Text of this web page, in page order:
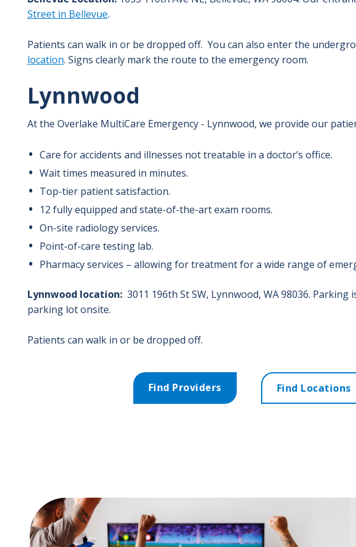
Street in Bellevue.
Patients can walk in or be dropped off. You can also enter the
location. Signs clearly mark the route to the emergency room.
Lynnwood
At the Overlake MultiCare Emergency - Lynnwood, we provide our
Care for accidents and illnesses not treatable in a doctor’s office.
Wait times measured in minutes.
Top-tier patient satisfaction.
12 fully equipped and state-of-the-art exam rooms.
On-site radiology services.
Point-of-care testing lab.
Pharmacy services – allowing for treatment for a wide range of
Lynnwood location: 3011 196th St SW, Lynnwood, WA 98036. Parking
parking lot onsite.
Patients can walk in or be dropped off.
Find Providers Find Locations